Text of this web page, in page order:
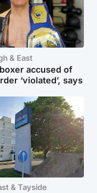
& East
accused of
‘violated’, says
& Tayside